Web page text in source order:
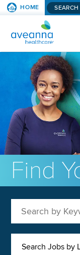
SKIP
HOME Search
AVEANNA
Find
Search Jobs by